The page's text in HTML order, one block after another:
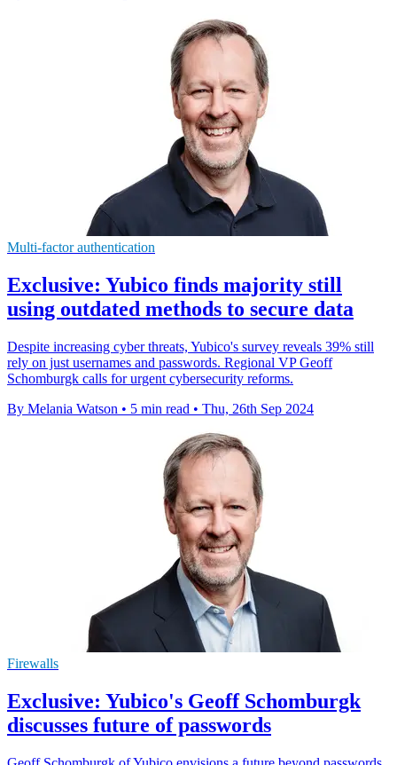
Multi-factor authentication
Exclusive: Yubico finds majority still
using outdated methods to secure data
Despite increasing cyber threats, Yubico's survey reveals 39% still
rely on just usernames and passwords. Regional VP Geoff
Schomburgk calls for urgent cybersecurity reforms.
By Melania Watson • 5 min read • Thu, 26th Sep 2024
Firewalls
Exclusive: Yubico's Geoff Schomburgk
discusses future of passwords